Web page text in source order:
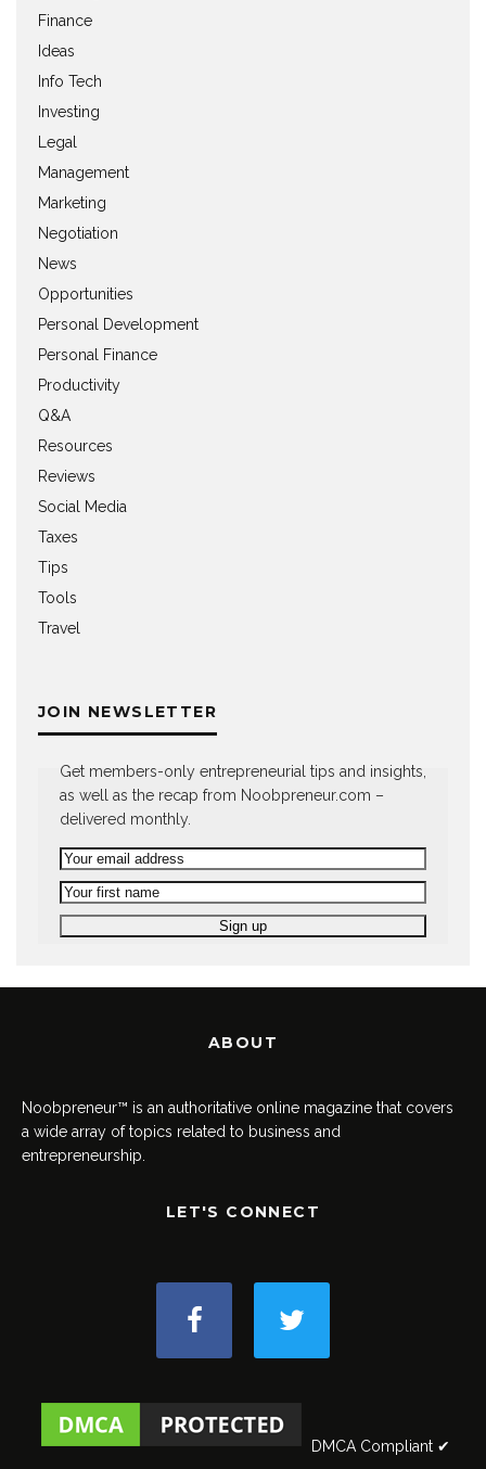
Finance
Ideas
Info Tech
Investing
Legal
Management
Marketing
Negotiation
News
Opportunities
Personal Development
Personal Finance
Productivity
Q&A
Resources
Reviews
Social Media
Taxes
Tips
Tools
Travel
JOIN NEWSLETTER
Get members-only entrepreneurial tips and insights,
as well as the recap from Noobpreneur.com –
delivered monthly.
ABOUT
Noobpreneur™ is an authoritative online magazine that covers
a wide array of topics related to business and
entrepreneurship.
LET'S CONNECT
DMCA Compliant ✔